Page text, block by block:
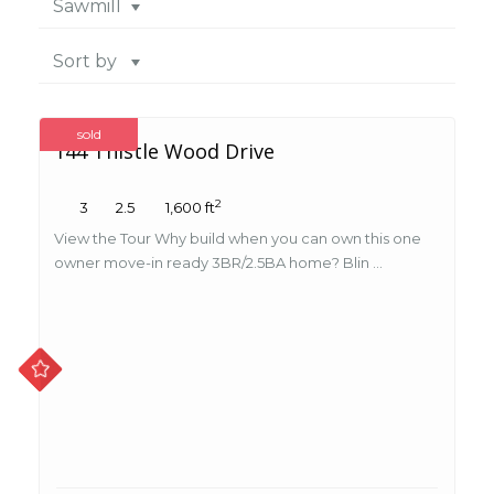
Sawmill
Sort by
sold
144 Thistle Wood Drive
3 2.5 1,600 ft2
View the Tour Why build when you can own this one
owner move-in ready 3BR/2.5BA home? Blin ...